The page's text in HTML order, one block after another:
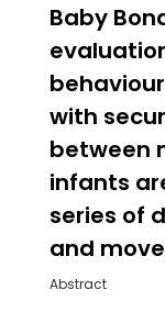
Baby
with
between
infants
series of
and
Abstract